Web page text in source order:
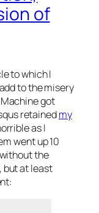
of
to which I
to the misery
got
retainedmy
as I
went up 10
the
at least